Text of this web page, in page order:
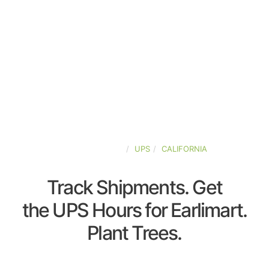
UPS CALIFORNIA
Track Shipments. Get
the UPS Hours for Earlimart.
Plant Trees.